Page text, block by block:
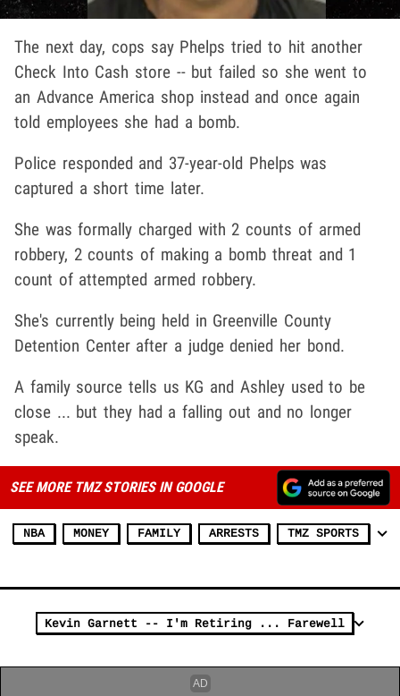
The next day, cops say Phelps tried to hit another
Check Into Cash store -- but failed so she went to
an Advance America shop instead and once again
told employees she had a bomb.
Police responded and 37-year-old Phelps was
captured a short time later.
She was formally charged with 2 counts of armed
robbery, 2 counts of making a bomb threat and 1
count of attempted armed robbery.
She's currently being held in Greenville County
Detention Center after a judge denied her bond.
A family source tells us KG and Ashley used to be
close ... but they had a falling out and no longer
speak.
SEE MORE TMZ STORIES IN GOOGLE
NBA MONEY FAMILY ARRESTS TMZ SPORTS
Kevin Garnett -- I'm Retiring ... Farewell